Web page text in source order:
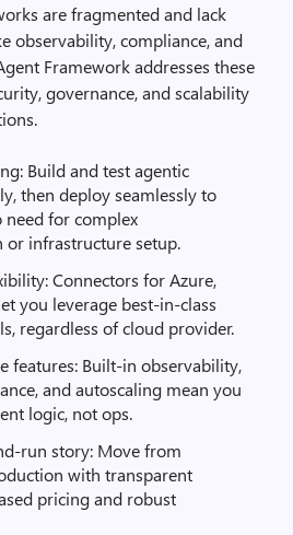
are fragmented and lack
observability, compliance, and
Framework addresses these
governance, and scalability
Build and test agentic
then deploy seamlessly to
for complex
or infrastructure setup.
Connectors for Azure,
you leverage best-in-class
regardless of cloud provider.
features: Built-in observability,
and autoscaling mean you
logic, not ops.
run story: Move from
with transparent
pricing and robust